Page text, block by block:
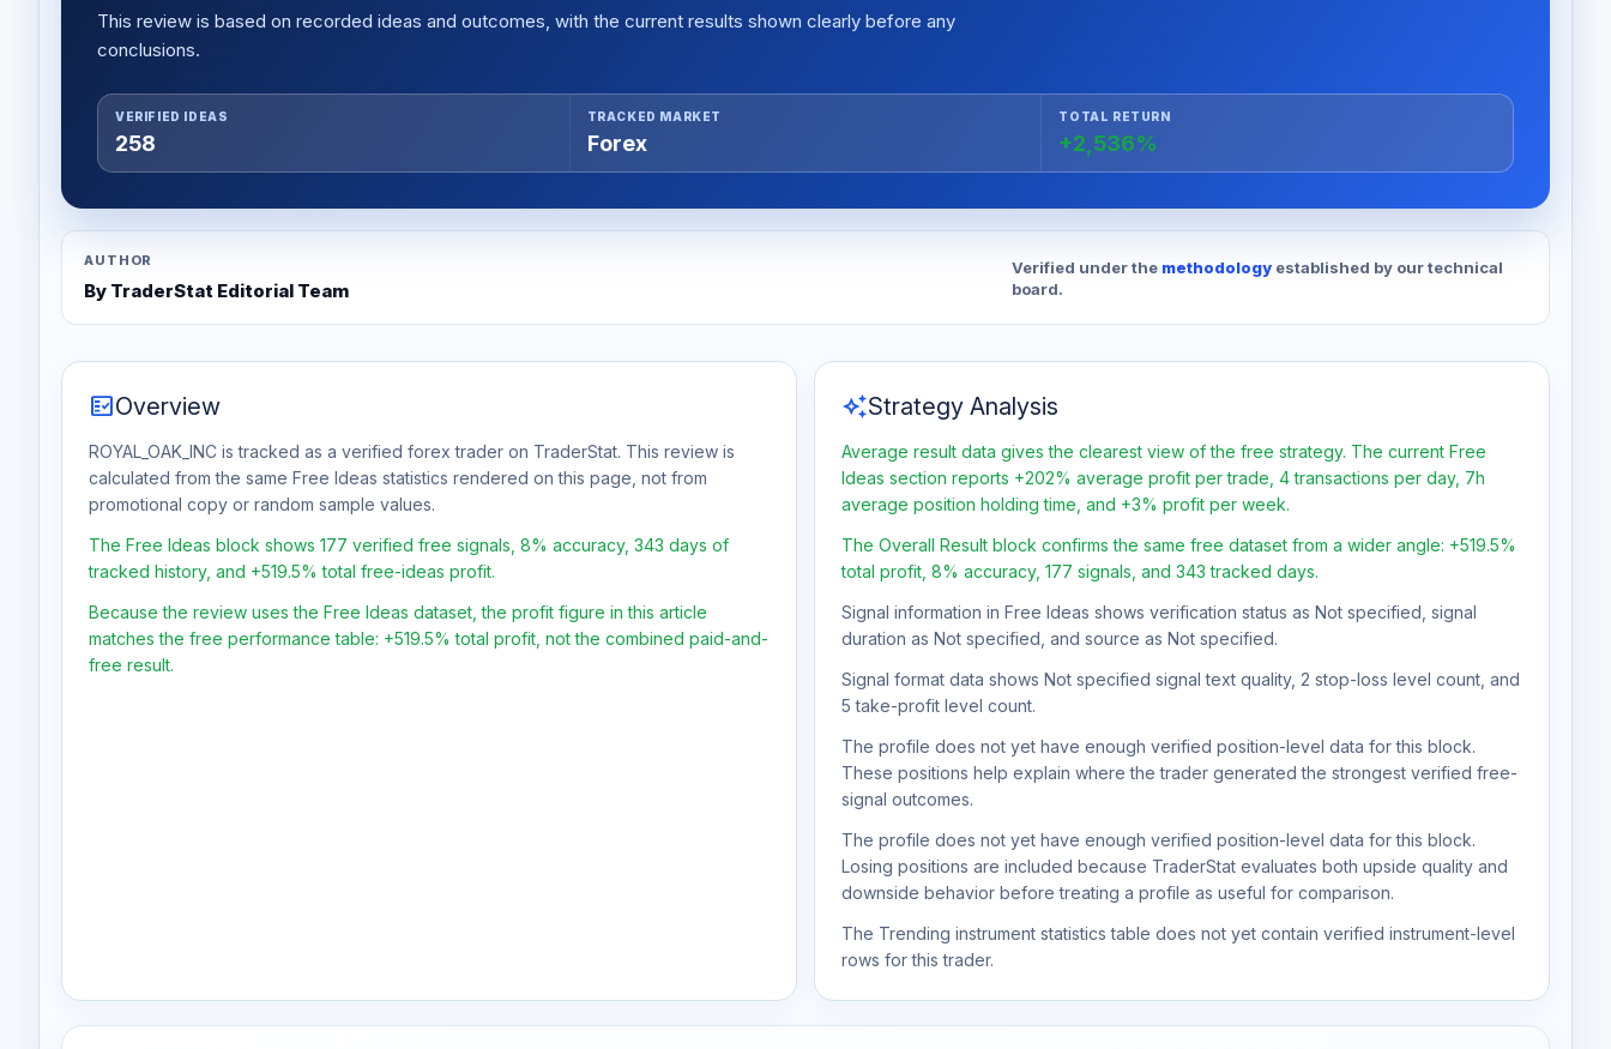
This review is based on recorded ideas and outcomes, with the current results shown clearly before any
conclusions.
VERIFIED IDEAS
258
TRACKED MARKET
Forex
TOTAL RETURN
+2,536%
AUTHOR
By TraderStat Editorial Team
Verified under the methodology established by our technical
board.
fact_checkOverview
ROYAL_OAK_INC is tracked as a verified forex trader on TraderStat. This review is
calculated from the same Free Ideas statistics rendered on this page, not from
promotional copy or random sample values.
The Free Ideas block shows 177 verified free signals, 8% accuracy, 343 days of
tracked history, and +519.5% total free-ideas profit.
Because the review uses the Free Ideas dataset, the profit figure in this article
matches the free performance table: +519.5% total profit, not the combined paid-and-
free result.
auto_awesomeStrategy Analysis
Average result data gives the clearest view of the free strategy. The current Free
Ideas section reports +202% average profit per trade, 4 transactions per day, 7h
average position holding time, and +3% profit per week.
The Overall Result block confirms the same free dataset from a wider angle: +519.5%
total profit, 8% accuracy, 177 signals, and 343 tracked days.
Signal information in Free Ideas shows verification status as Not specified, signal
duration as Not specified, and source as Not specified.
Signal format data shows Not specified signal text quality, 2 stop-loss level count, and
5 take-profit level count.
The profile does not yet have enough verified position-level data for this block.
These positions help explain where the trader generated the strongest verified free-
signal outcomes.
The profile does not yet have enough verified position-level data for this block.
Losing positions are included because TraderStat evaluates both upside quality and
downside behavior before treating a profile as useful for comparison.
The Trending instrument statistics table does not yet contain verified instrument-level
rows for this trader.